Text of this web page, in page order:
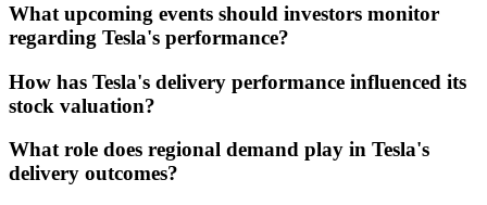
What upcoming events should investors monitor
regarding Tesla's performance?
How has Tesla's delivery performance influenced its
stock valuation?
What role does regional demand play in Tesla's
delivery outcomes?